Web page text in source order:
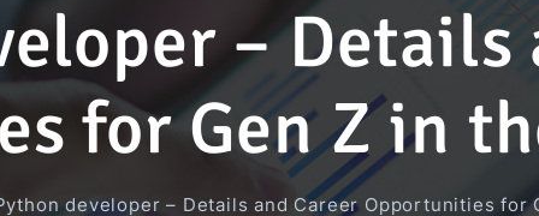
Mission
Directors
Business Application Development
Game Development
Elearning System
Order Management System​
Business Application Project
AI Project
Offshore
BAP's News
– Details
for Gen Z in
developer – Details and Career Opportunities for